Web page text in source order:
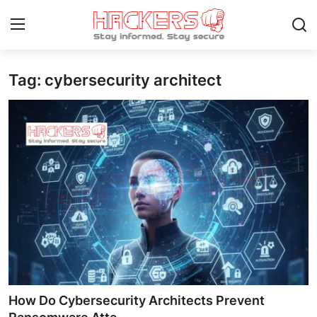
Home
Gaming
Cyber Crime
Gallery
Cyber AI
Malware & Threats
Contact
How To
Tag: cybersecurity architect
How Do Cybersecurity Architects Prevent